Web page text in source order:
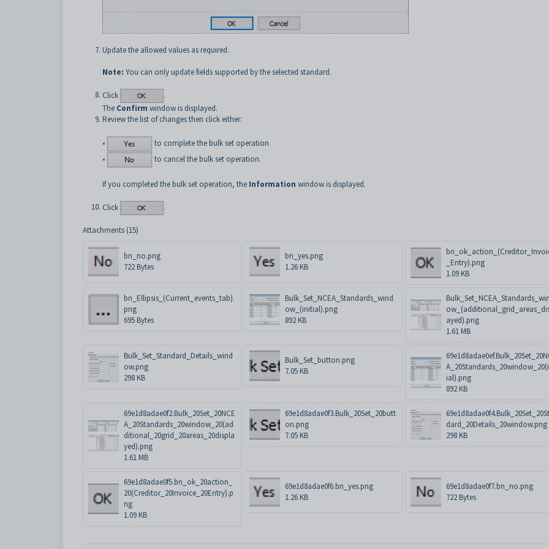
Update the allowed values as required.
Note: You can only update fields supported by the selected standard.
Click
.
The Confirm window is displayed.
Review the list of changes then click either:
•
to complete the bulk set operation
•
to cancel the bulk set operation.
If you completed the bulk set operation, the Information window is displayed.
Click .
Attachments (15)
bn_no.png
722 Bytes
bn_yes.png
1.26 KB
_Entry).png
1.09 KB
bn_Ellipsis_(Current_events_tab).
png
695 Bytes
Bulk_Set_NCEA_Standards_wind
ow_(initial).png
892 KB
ayed).png
1.61 MB
Bulk_Set_Standard_Details_wind
ow.png
298 KB
Bulk_Set_button.png
7.05 KB
ial).png
892 KB
69e1d8adae0f2.Bulk_20Set_20NCE
A_20Standards_20window_20(ad
ditional_20grid_20areas_20displa
yed).png
1.61 MB
69e1d8adae0f3.Bulk_20Set_20butt
on.png
7.05 KB
dard_20Details_20window.png
298 KB
69e1d8adae0f5.bn_ok_20action_
20(Creditor_20Invoice_20Entry).p
ng
1.09 KB
69e1d8adae0f6.bn_yes.png
1.26 KB
69e1d8adae0f7.bn_no.png
722 Bytes